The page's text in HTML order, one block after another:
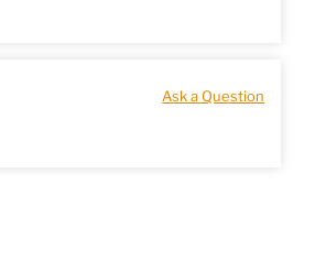
Ask a Question